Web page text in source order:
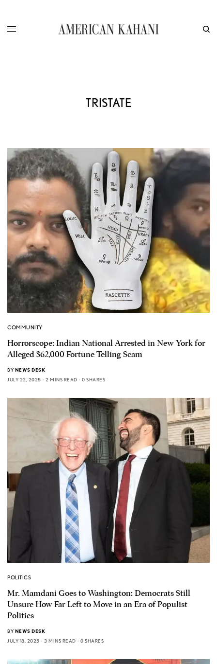
TRISTATE
COMMUNITY
Horrorscope: Indian National Arrested in New York for
Alleged $62,000 Fortune Telling Scam
BY NEWS DESK
JULY 22, 2025
2 MINS READ 0 SHARES
POLITICS
Mr. Mamdani Goes to Washington: Democrats Still
Unsure How Far Left to Move in an Era of Populist
Politics
BY NEWS DESK
JULY 18, 2025
3 MINS READ 0 SHARES